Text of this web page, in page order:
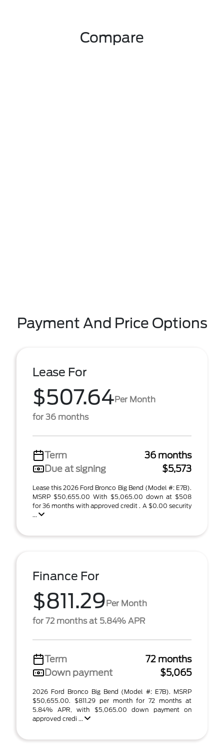
Compare
Payment And Price Options
Lease For
$507.64Per Month
for 36 months
Term
36 months
Due at signing
$5,573
Lease this 2026 Ford Bronco Big Bend (Model #: E7B).
MSRP $50,655.00 With $5,065.00 down at $508
for 36 months with approved credit . A $0.00 security
...
Finance For
$811.29Per Month
for 72 months at 5.84% APR
Term
72 months
Down payment
$5,065
2026 Ford Bronco Big Bend (Model #: E7B). MSRP
$50,655.00. $811.29 per month for 72 months at
5.84% APR, with $5,065.00 down payment on
approved credi ...